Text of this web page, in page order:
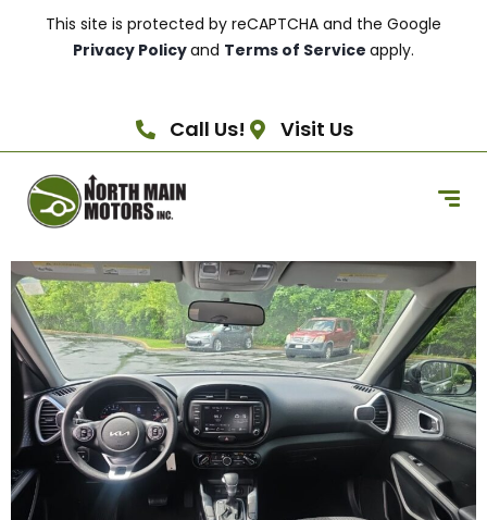
This site is protected by reCAPTCHA and the Google
Privacy Policyand Terms of Service apply.
Call Us! Visit Us